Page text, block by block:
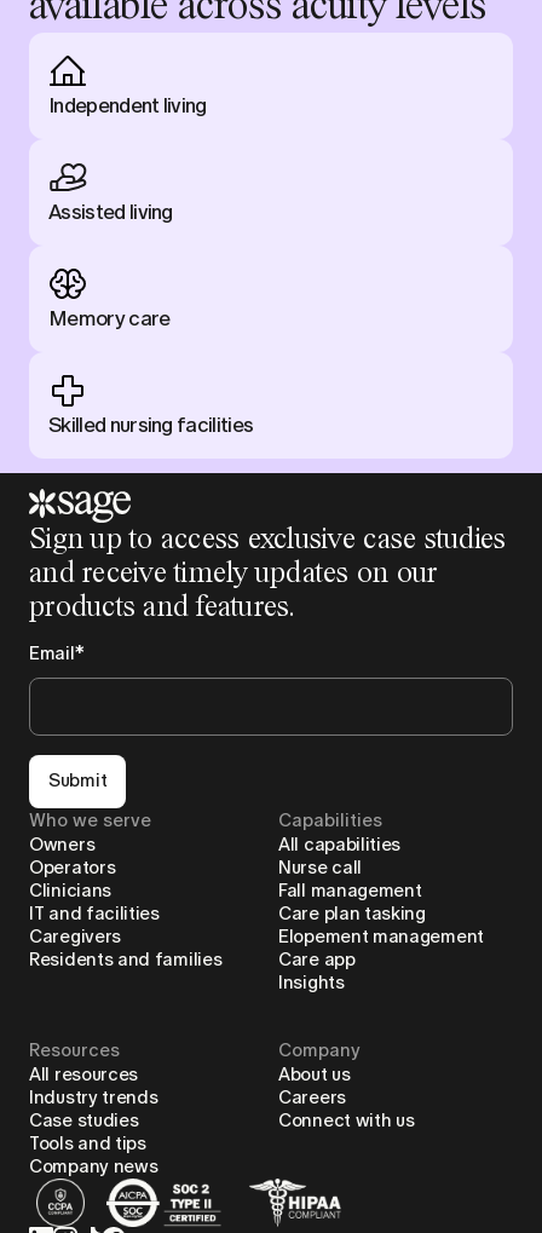
Independent living
Assisted living
Memory care
Skilled nursing facilities
Sign up to access exclusive case studies
and receive timely updates on our
products and features.
Email*
Submit
Who we serve
Owners
Operators
Clinicians
IT and facilities
Caregivers
Residents and families
Capabilities
All capabilities
Nurse call
Fall management
Care plan tasking
Elopement management
Care app
Insights
Resources
All resources
Industry trends
Case studies
Tools and tips
Company news
Company
About us
Careers
Connect with us